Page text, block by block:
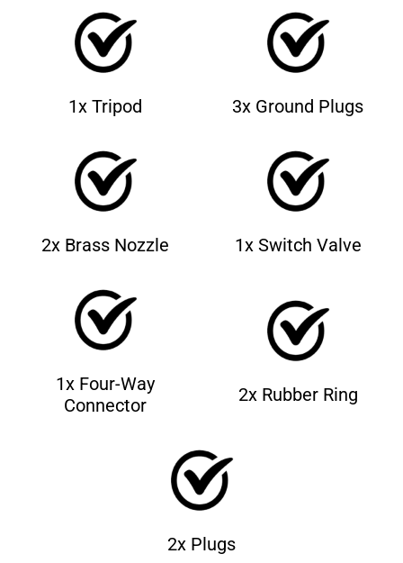
1x Tripod 3x Ground Plugs
2x Brass Nozzle 1x Switch Valve
1x Four-Way
Connector
2x Rubber Ring
2x Plugs